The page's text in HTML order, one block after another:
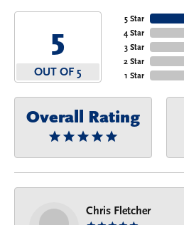
5
OUT OF 5
5 Star
4 Star
3 Star
2 Star
1 Star
Overall Rating
Chris Fletcher